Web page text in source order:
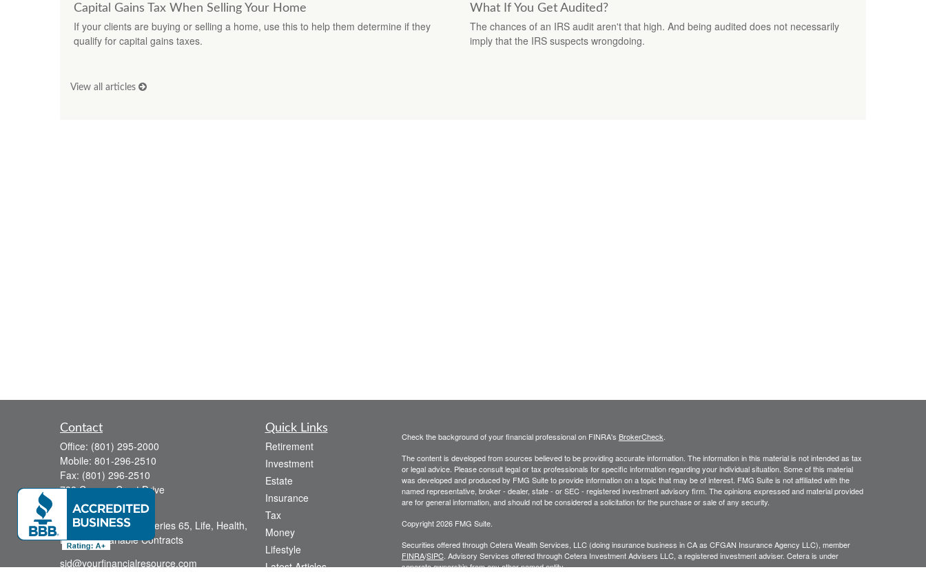
Capital Gains Tax When Selling Your Home
If your clients are buying or selling a home, use this to help them determine if they
qualify for capital gains taxes.
What If You Get Audited?
The chances of an IRS audit aren't that high. And being audited does not necessarily
imply that the IRS suspects wrongdoing.
View all articles
Contact
Office: (801) 295-2000
Mobile: 801-296-2510
Fax: (801) 296-2510
738 Canyon Crest Drive
Bountiful, UT 84010
Series 6, Series 63, Series 65, Life, Health,
Disability, Variable Contracts
sid@yourfinancialresource.com
Quick Links
Retirement
Investment
Estate
Insurance
Tax
Money
Lifestyle
Latest Articles
Check the background of your financial professional on FINRA's BrokerCheck.
The content is developed from sources believed to be providing accurate information. The information in this material is not intended as tax
or legal advice. Please consult legal or tax professionals for specific information regarding your individual situation. Some of this material
was developed and produced by FMG Suite to provide information on a topic that may be of interest. FMG Suite is not affiliated with the
named representative, broker - dealer, state - or SEC - registered investment advisory firm. The opinions expressed and material provided
are for general information, and should not be considered a solicitation for the purchase or sale of any security.
Copyright 2026 FMG Suite.
Securities offered through Cetera Wealth Services, LLC (doing insurance business in CA as CFGAN Insurance Agency LLC), member
FINRA/SIPC. Advisory Services offered through Cetera Investment Advisers LLC, a registered investment adviser. Cetera is under
separate ownership from any other named entity.